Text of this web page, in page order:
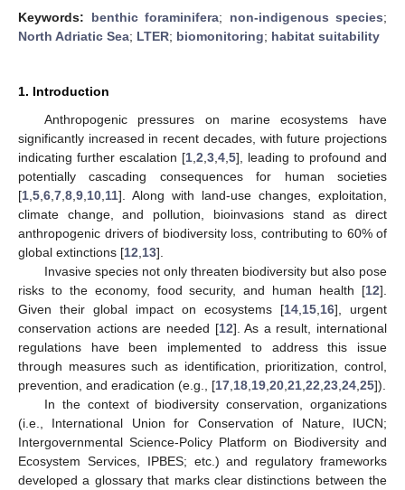
Keywords: benthic foraminifera; non-indigenous species;
North Adriatic Sea; LTER; biomonitoring; habitat suitability
1. Introduction
Anthropogenic pressures on marine ecosystems have
significantly increased in recent decades, with future projections
indicating further escalation [1 2 3 4 5], leading to profound and
potentially cascading consequences for human societies
[1 5 6 7 8 9 10 11]. Along with land-use changes, exploitation,
climate change, and pollution, bioinvasions stand as direct
anthropogenic drivers of biodiversity loss, contributing to 60% of
global extinctions [12 13].
Invasive species not only threaten biodiversity but also pose
risks to the economy, food security, and human health [12].
Given their global impact on ecosystems [14 15 16], urgent
conservation actions are needed [12]. As a result, international
regulations have been implemented to address this issue
through measures such as identification, prioritization, control,
prevention, and eradication (e.g., [17 18 19 20 21 22 23 24 25]).
In the context of biodiversity conservation, organizations
(i.e., International Union for Conservation of Nature, IUCN;
Intergovernmental Science-Policy Platform on Biodiversity and
Ecosystem Services, IPBES; etc.) and regulatory frameworks
developed a glossary that marks clear distinctions between the